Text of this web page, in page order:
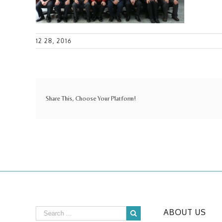
12 28, 2016
Share This, Choose Your Platform!
ABOUT US